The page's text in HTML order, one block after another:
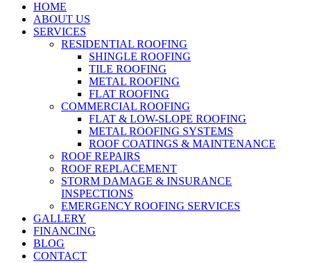
HOME
ABOUT US
SERVICES
RESIDENTIAL ROOFING
SHINGLE ROOFING
TILE ROOFING
METAL ROOFING
FLAT ROOFING
COMMERCIAL ROOFING
FLAT & LOW-SLOPE ROOFING
METAL ROOFING SYSTEMS
ROOF COATINGS & MAINTENANCE
ROOF REPAIRS
ROOF REPLACEMENT
STORM DAMAGE & INSURANCE
INSPECTIONS
EMERGENCY ROOFING SERVICES
GALLERY
FINANCING
BLOG
CONTACT